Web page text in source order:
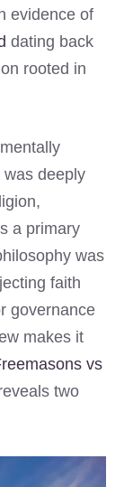
evidence of
dating back
rooted in
deeply
a primary
was
faith
governance
makes it
vs
two